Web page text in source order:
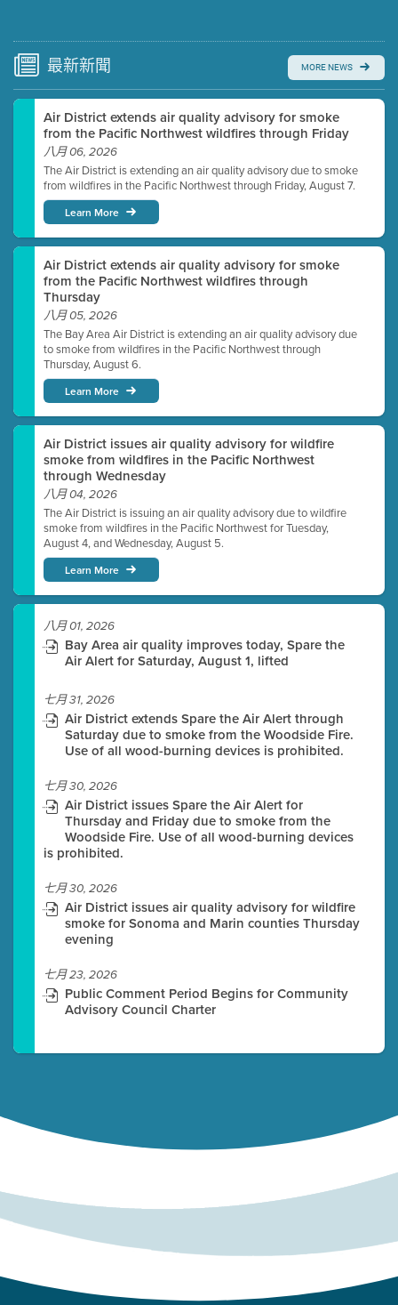
Watch for real-time closed captioning with agenda
Learn more
最新新聞 MORE NEWS
Air District extends air quality advisory for smoke
from the Pacific Northwest wildfires through Friday
八月 06, 2026
The Air District is extending an air quality advisory due to smoke
from wildfires in the Pacific Northwest through Friday, August 7.
Learn More
Air District extends air quality advisory for smoke
from the Pacific Northwest wildfires through
Thursday
八月 05, 2026
The Bay Area Air District is extending an air quality advisory due
to smoke from wildfires in the Pacific Northwest through
Thursday, August 6.
Learn More
Air District issues air quality advisory for wildfire
smoke from wildfires in the Pacific Northwest
through Wednesday
八月 04, 2026
The Air District is issuing an air quality advisory due to wildfire
smoke from wildfires in the Pacific Northwest for Tuesday,
August 4, and Wednesday, August 5.
Learn More
八月 01, 2026
Bay Area air quality improves today, Spare the
Air Alert for Saturday, August 1, lifted
七月 31, 2026
Air District extends Spare the Air Alert through
Saturday due to smoke from the Woodside Fire.
Use of all wood-burning devices is prohibited.
七月 30, 2026
Air District issues Spare the Air Alert for
Thursday and Friday due to smoke from the
Woodside Fire. Use of all wood-burning devices
is prohibited.
七月 30, 2026
Air District issues air quality advisory for wildfire
smoke for Sonoma and Marin counties Thursday
evening
七月 23, 2026
Public Comment Period Begins for Community
Advisory Council Charter